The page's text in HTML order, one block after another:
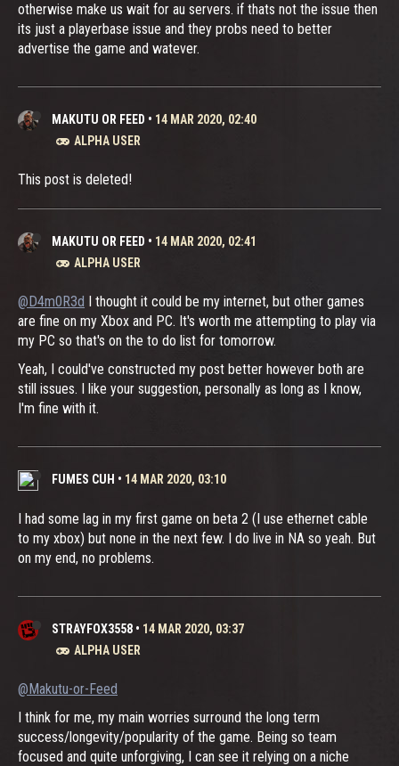
otherwise make us wait for au servers. if thats not the issue then
its just a playerbase issue and they probs need to better
advertise the game and watever.
MAKUTU OR FEED • 14 MAR 2020, 02:40
ALPHA USER
This post is deleted!
MAKUTU OR FEED • 14 MAR 2020, 02:41
ALPHA USER
@D4m0R3d I thought it could be my internet, but other games
are fine on my Xbox and PC. It's worth me attempting to play via
my PC so that's on the to do list for tomorrow.
Yeah, I could've constructed my post better however both are
still issues. I like your suggestion, personally as long as I know,
I'm fine with it.
FUMES CUH • 14 MAR 2020, 03:10
I had some lag in my first game on beta 2 (I use ethernet cable
to my xbox) but none in the next few. I do live in NA so yeah. But
on my end, no problems.
STRAYFOX3558 • 14 MAR 2020, 03:37
ALPHA USER
@Makutu-or-Feed
I think for me, my main worries surround the long term
success/longevity/popularity of the game. Being so team
focused and quite unforgiving, I can see it relying on a niche